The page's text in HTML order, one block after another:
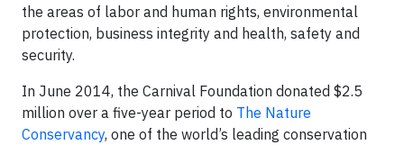
the areas of labor and human rights, environmental
protection, business integrity and health, safety and
security.
In June 2014, the Carnival Foundation donated $2.5
million over a five-year period to The Nature
Conservancy, one of the world’s leading conservation